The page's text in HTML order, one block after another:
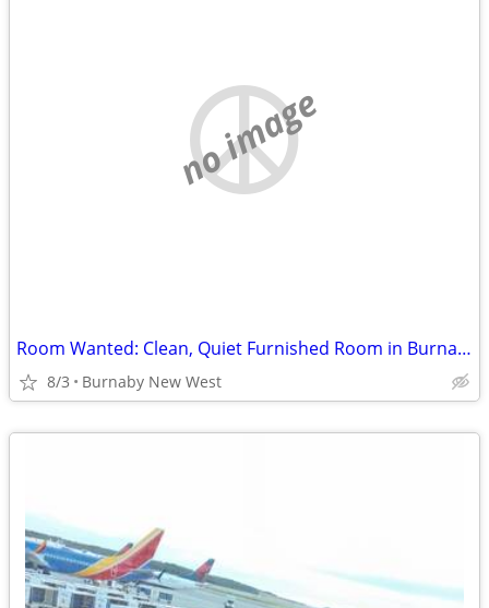
no image
Room Wanted: Clean, Quiet Furnished Room in Burnaby / New West ($900 A
8/3 Burnaby New West